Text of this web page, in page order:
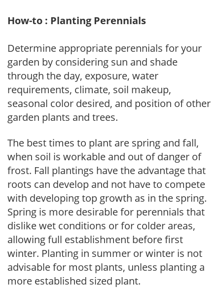
How-to : Planting Perennials
Determine appropriate perennials for your
garden by considering sun and shade
through the day, exposure, water
requirements, climate, soil makeup,
seasonal color desired, and position of other
garden plants and trees.
The best times to plant are spring and fall,
when soil is workable and out of danger of
frost. Fall plantings have the advantage that
roots can develop and not have to compete
with developing top growth as in the spring.
Spring is more desirable for perennials that
dislike wet conditions or for colder areas,
allowing full establishment before first
winter. Planting in summer or winter is not
advisable for most plants, unless planting a
more established sized plant.